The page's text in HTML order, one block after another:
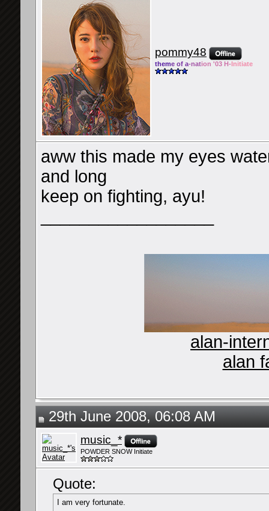
pommy48
theme of a-nation '03 H- Initiate
aww this made my eyes
and long
keep on fighting, ayu!
alan-
alan
29th June 2008, 06:08 AM
music_*
POWDER SNOW Initiate
Quote:
I am very fortunate.